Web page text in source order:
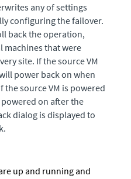
any of settings
configuring the failover.
back the operation,
machines that were
site. If the source VM
power back on when
the source VM is powered
on after the
dialog is displayed to
up and running and